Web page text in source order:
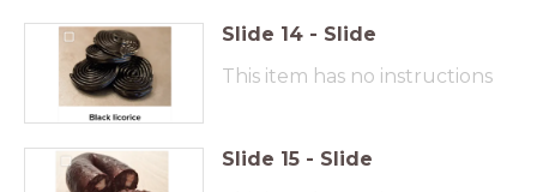
Slide 14 - Slide
This item has no instructions
Slide 15 - Slide